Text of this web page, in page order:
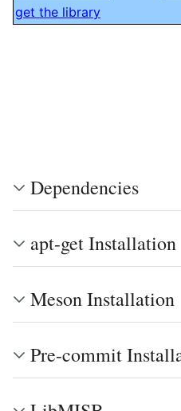
get the library
Dependencies
apt-get Installation
Meson Installation
Pre-commit